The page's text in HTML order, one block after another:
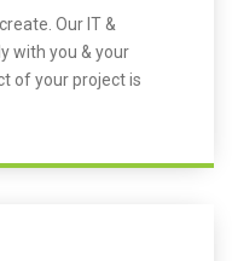
Our IT &
with you & your
of your project is